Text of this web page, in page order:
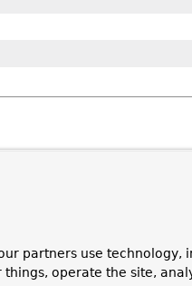
partners use technology,
operate the site,